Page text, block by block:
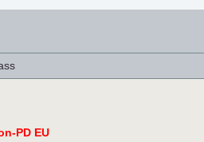
PD EU